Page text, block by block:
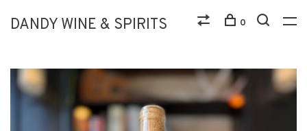
DANDY WINE & SPIRITS 0